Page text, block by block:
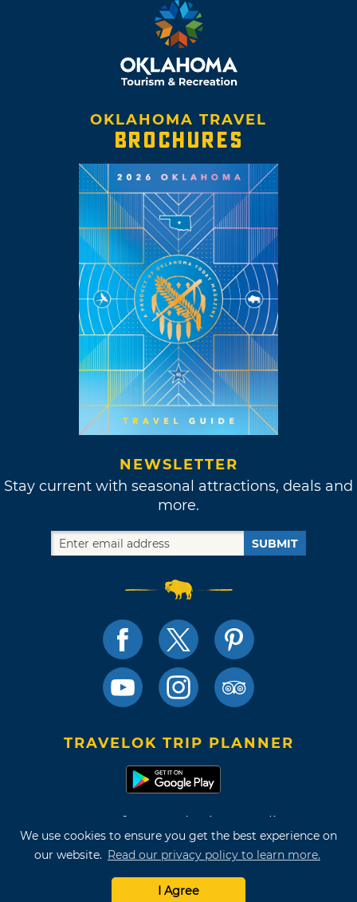
We use cookies to ensure you get the best experience on
our website. Read our privacy policy to learn more.
I Agree
OKLAHOMA TRAVEL
BROCHURES
NEWSLETTER
Stay current with seasonal attractions, deals and
more.
SUBMIT
TRAVELOK TRIP PLANNER
Terms of Use and Privacy Policy
Site Map